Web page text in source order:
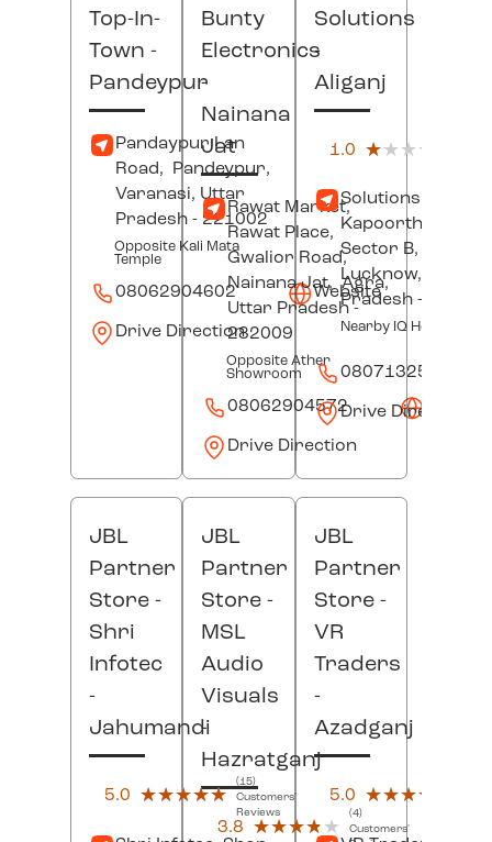
Top-In-
Town -
Pandeypur
Pandaypur Lan
Road,
Pandeypur,
Varanasi, Uttar
Pradesh - 221002
Opposite Kali Mata
Temple
08062904602 Website
Drive Direction
Bunty
Electronics
-
Nainana
Jat
Rawat Market,
Rawat Place,
Gwalior Road,
Nainana Jat, Agra,
Uttar Pradesh-
282009
Opposite Ather
Showroom
08062904572
Drive Direction
Solutions
-
Aliganj
1.0 ★★★★★
★★★★★
Solutions, B-58,
Kapoorthala
Sector B,
Lucknow, Uttar
Pradesh- 226024
Nearby IQ Hospital
08071325625
Drive Direction
JBL
Partner
Store -
Shri
Infotec
-
Jahumandi
5.0 ★★★★★
★★★★★
(15)
Customers'
Reviews
JBL
Partner
Store -
MSL
Audio
Visuals
-
Hazratganj
3.8 ★★★★★
★★★★★
(4)
Customers'
JBL
Partner
Store -
VR
Traders
-
Azadganj
5.0 ★★★★★
★★★★★